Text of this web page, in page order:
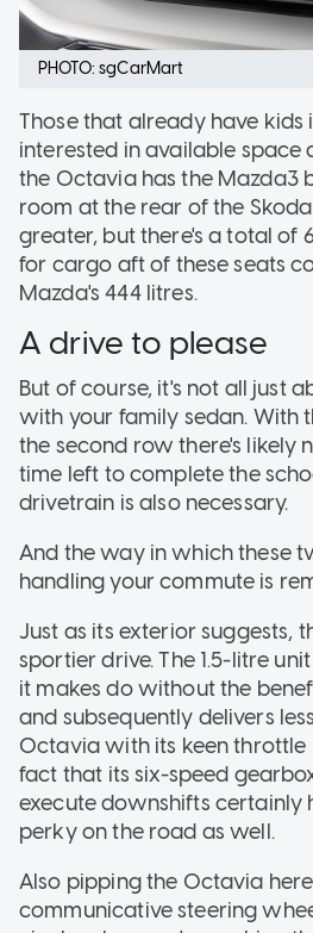
PHOTO: sgCarMart
Those that already have
interested in available space
the Octavia has the Mazda3
room at the rear of the
greater, but there's a total of
for cargo aft of these seats
Mazda's 444 litres.
A drive to please
But of course, it's not all just
with your family sedan. With
the second row there's likely
time left to complete the
drivetrain is also necessary.
And the way in which these
handling your commute is
Just as its exterior suggests,
sportier drive. The 1.5-litre
it makes do without the
and subsequently delivers
Octavia with its keen throttle
fact that its six-speed
execute downshifts certainly
perky on the road as well.
Also pipping the Octavia
communicative steering